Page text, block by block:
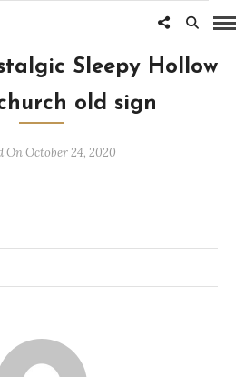
Sleepy Hollow
old sign
On October 24, 2020